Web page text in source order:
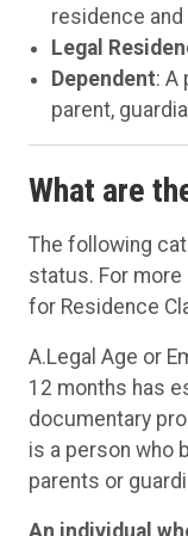
residence
Legal
Dependent: A
parent,
What are
The following
status. For
for Residence
A.Legal Age or
12 months has
documentary
is a person who
parents or